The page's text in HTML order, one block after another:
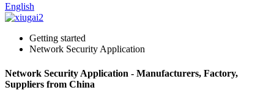
English
Getting started
Network Security Application
Network Security Application - Manufacturers, Factory,
Suppliers from China